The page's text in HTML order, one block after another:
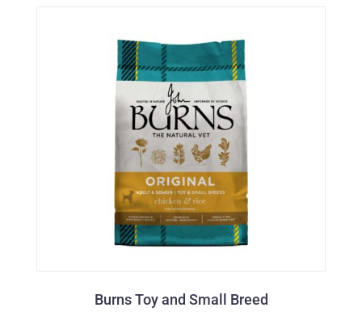
Burns Toy and Small Breed